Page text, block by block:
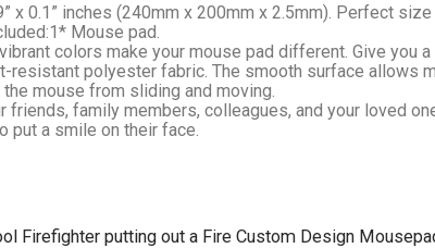
x 0.1” inches (240mm x 200mm x 2.5mm). Perfect
Mouse pad.
colors make your mouse pad different. Give you
resistant polyester fabric. The smooth surface allows
mouse from sliding and moving.
family members, colleagues, and your loved
put a smile on their face.
Firefighter putting out a Fire Custom Design